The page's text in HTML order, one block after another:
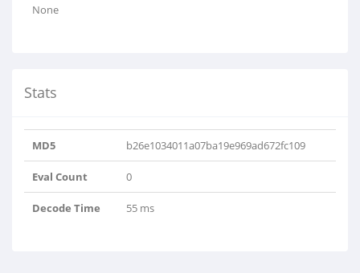
None
Stats
MD5 b26e1034011a07ba19e969ad672fc109
Eval Count 0
Decode Time 55 ms